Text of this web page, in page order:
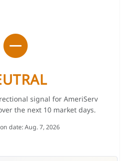
signal for AmeriServ
the next 10 market days.
date: Aug. 7, 2026